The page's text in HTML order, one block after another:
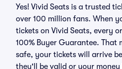
Yes! Vivid Seats is a trusted
over 100 million fans. When
tickets on Vivid Seats, every
100% Buyer Guarantee. That
safe, your tickets will arrive
they'll be valid or your money